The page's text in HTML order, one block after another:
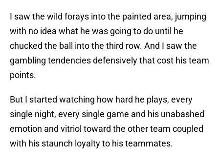
I saw the wild forays into the painted area, jumping
with no idea what he was going to do until he
chucked the ball into the third row. And I saw the
gambling tendencies defensively that cost his team
points.
But I started watching how hard he plays, every
single night, every single game and his unabashed
emotion and vitriol toward the other team coupled
with his staunch loyalty to his teammates.